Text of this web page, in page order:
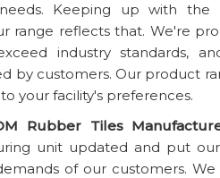
Keeping up with the
range reflects that. We're
industry standards,
by customers. Our product
your facility's preferences.
Rubber Tiles
unit updated and put
of our customers.